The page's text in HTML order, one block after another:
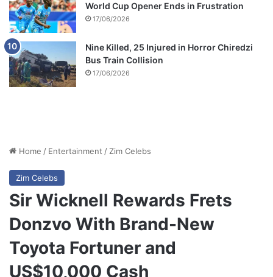
World Cup Opener Ends in Frustration
17/06/2026
Nine Killed, 25 Injured in Horror Chiredzi
Bus Train Collision
17/06/2026